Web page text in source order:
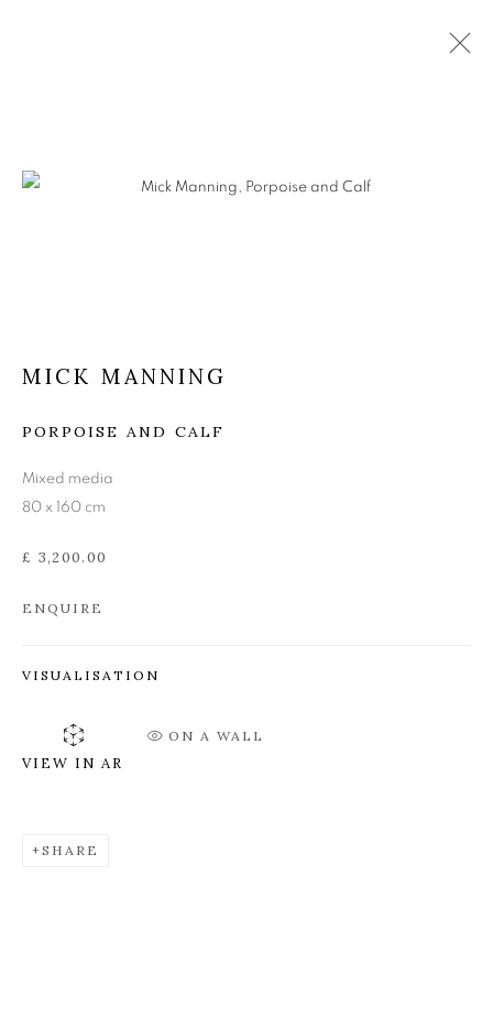
MICK MANNING AND
BRITA GRANSTRÖM
MICK MANNING
PORPOISE AND CALF
Mixed media
80 x 160 cm
£ 3,200.00
ENQUIRE
VISUALISATION
VIEW IN AR
ON A WALL
SHARE